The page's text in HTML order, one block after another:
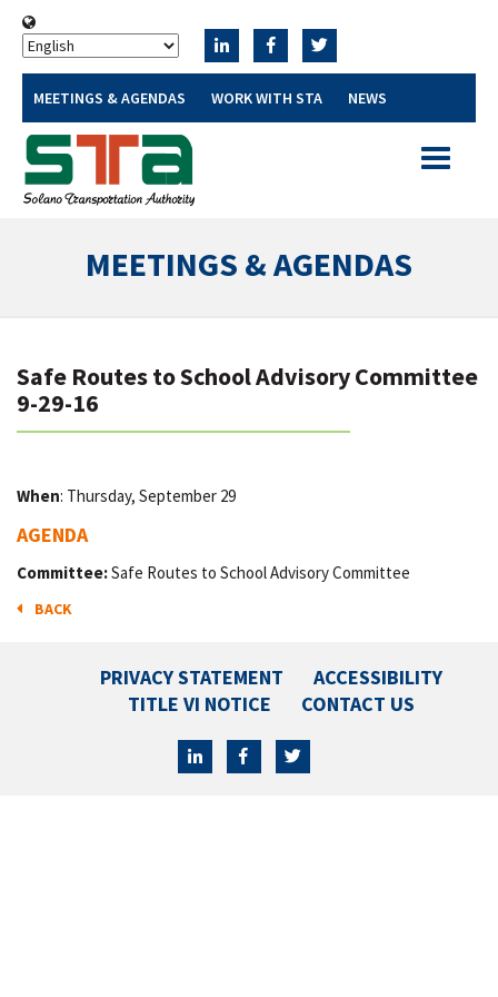
MEETINGS & AGENDAS WORK WITH STA NEWS
Toggle
MEETINGS & AGENDAS
Safe Routes to School Advisory Committee
9-29-16
When: Thursday, September 29
AGENDA
Committee:Safe Routes to School Advisory Committee
BACK
PRIVACY STATEMENT
ACCESSIBILITY
TITLE VI NOTICE
CONTACT US